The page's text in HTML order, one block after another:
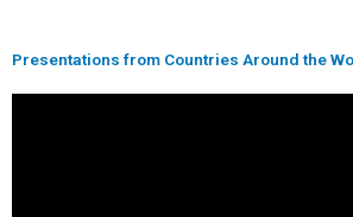
Presentations from Countries Around the